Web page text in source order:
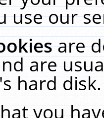
use our
are
are
hard
you